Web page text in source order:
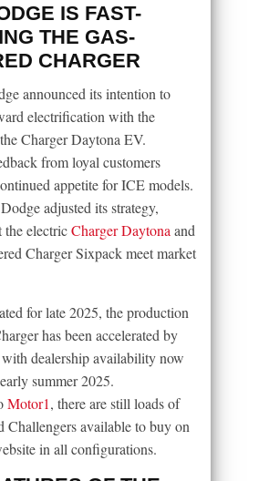
IS FAST-
THE GAS-
CHARGER
announced its intention to
electrification with the
Charger Daytona EV.
from loyal customers
appetite for ICE models.
adjusted its strategy,
the electricCharger Daytona and
Charger Sixpack meet market
for late 2025, the production
has been accelerated by
dealership availability now
summer 2025.
Motor1, there are still loads of
Challengers available to buy on
in all configurations.